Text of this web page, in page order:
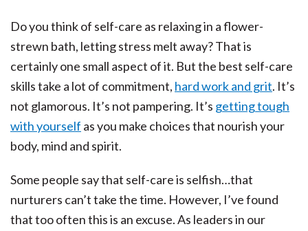
Do you think of self-care as relaxing in a flower-
strewn bath, letting stress melt away? That is
certainly one small aspect of it. But the best self-care
skills take a lot of commitment, hard work and grit. It’s
not glamorous. It’s not pampering. It’s getting tough
with yourself as you make choices that nourish your
body, mind and spirit.
Some people say that self-care is selfish…that
nurturers can’t take the time. However, I’ve found
that too often this is an excuse. As leaders in our